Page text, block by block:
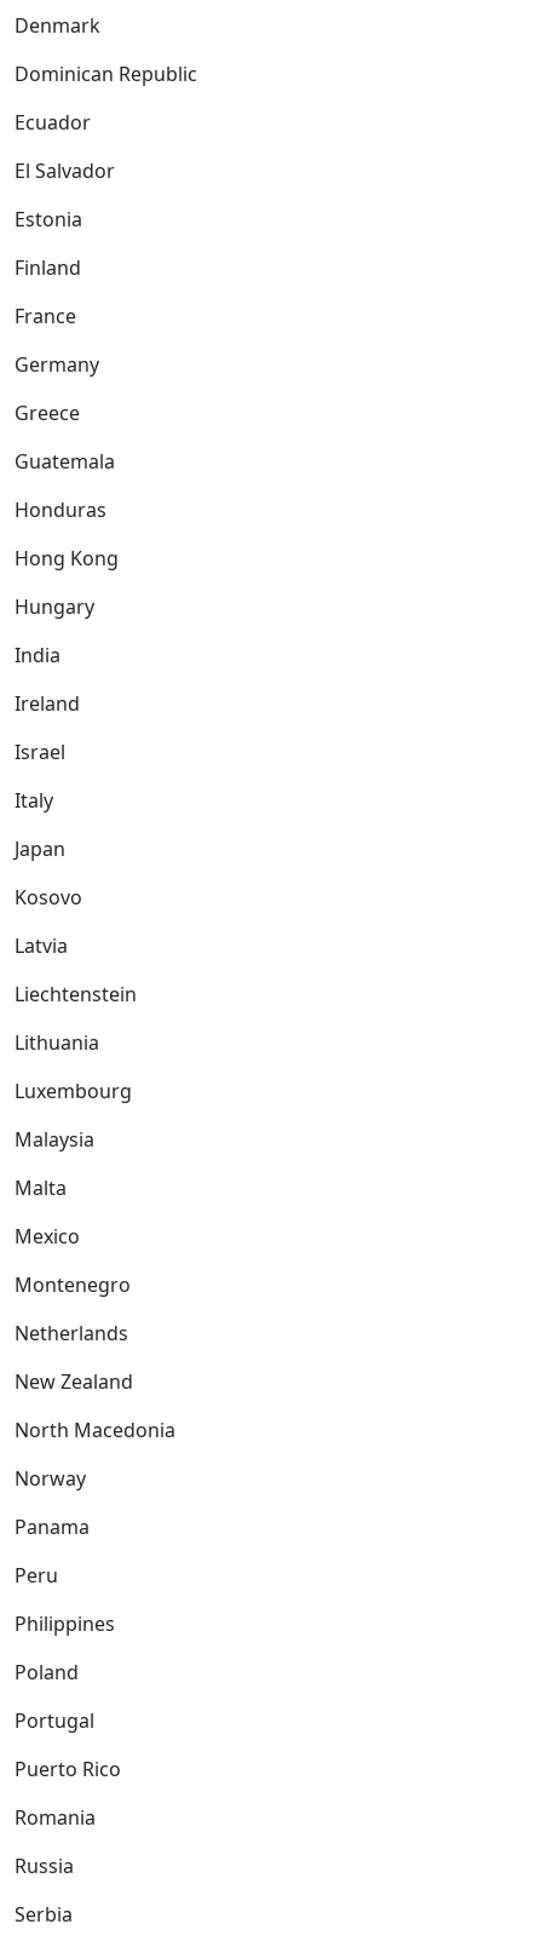
Denmark
Dominican Republic
Ecuador
El Salvador
Estonia
Finland
France
Germany
Greece
Guatemala
Honduras
Hong Kong
Hungary
India
Ireland
Israel
Italy
Japan
Kosovo
Latvia
Liechtenstein
Lithuania
Luxembourg
Malaysia
Malta
Mexico
Montenegro
Netherlands
New Zealand
North Macedonia
Norway
Panama
Peru
Philippines
Poland
Portugal
Puerto Rico
Romania
Russia
Serbia